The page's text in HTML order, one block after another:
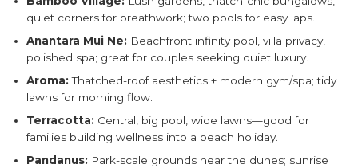
quiet corners for breathwork; two pools for easy laps.
Anantara Mui Ne: Beachfront infinity pool, villa privacy,
polished spa; great for couples seeking quiet luxury.
Aroma: Thatched-roof aesthetics + modern gym/spa; tidy
lawns for morning flow.
Terracotta: Central, big pool, wide lawns—good for
families building wellness into a beach holiday.
Pandanus: Park-scale grounds near the dunes; sunrise